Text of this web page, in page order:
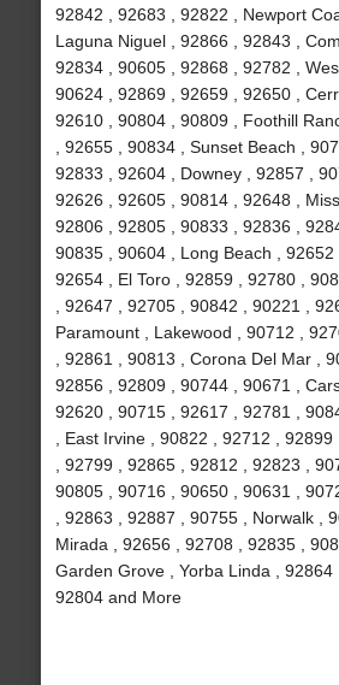
92842 , 92683 , 92822 , Newport
Laguna Niguel , 92866 , 92843 ,
92834 , 90605 , 92868 , 92782 ,
90624 , 92869 , 92659 , 92650 ,
92610 , 90804 , 90809 , Foothill
, 92655 , 90834 , Sunset Beach ,
92833 , 92604 , Downey , 92857 ,
92626 , 92605 , 90814 , 92648 ,
92806 , 92805 , 90833 , 92836 ,
90835 , 90604 , Long Beach , 92652
92654 , El Toro , 92859 , 92780 ,
, 92647 , 92705 , 90842 , 90221 ,
Paramount , Lakewood , 90712 ,
, 92861 , 90813 , Corona Del Mar ,
92856 , 92809 , 90744 , 90671 ,
92620 , 90715 , 92617 , 92781 ,
, East Irvine , 90822 , 92712 ,
, 92799 , 92865 , 92812 , 92823 ,
90805 , 90716 , 90650 , 90631 ,
, 92863 , 92887 , 90755 , Norwalk ,
Mirada , 92656 , 92708 , 92835 ,
Garden Grove , Yorba Linda , 92864
92804 and More